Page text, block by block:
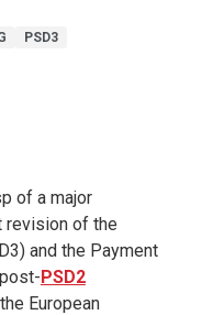
PSD3
of a major
revision of the
and the Payment
PSD2
European